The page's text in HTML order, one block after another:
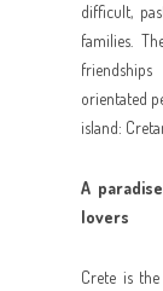
difficult,
families.
orientated
island:
A
lovers
Crete is